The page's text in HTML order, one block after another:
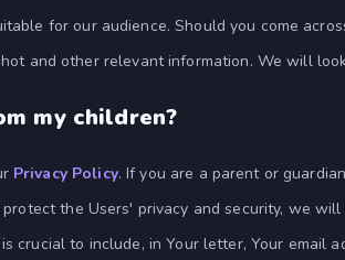
for our audience. Should you come
and other relevant information. We will
my children?
Privacy Policy. If you are a parent or
protect the Users' privacy and security, we
crucial to include, in Your letter, Your email